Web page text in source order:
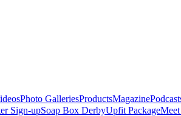
Photo GalleriesProductsMagazine
Sign-upSoap Box DerbyUpfit Package